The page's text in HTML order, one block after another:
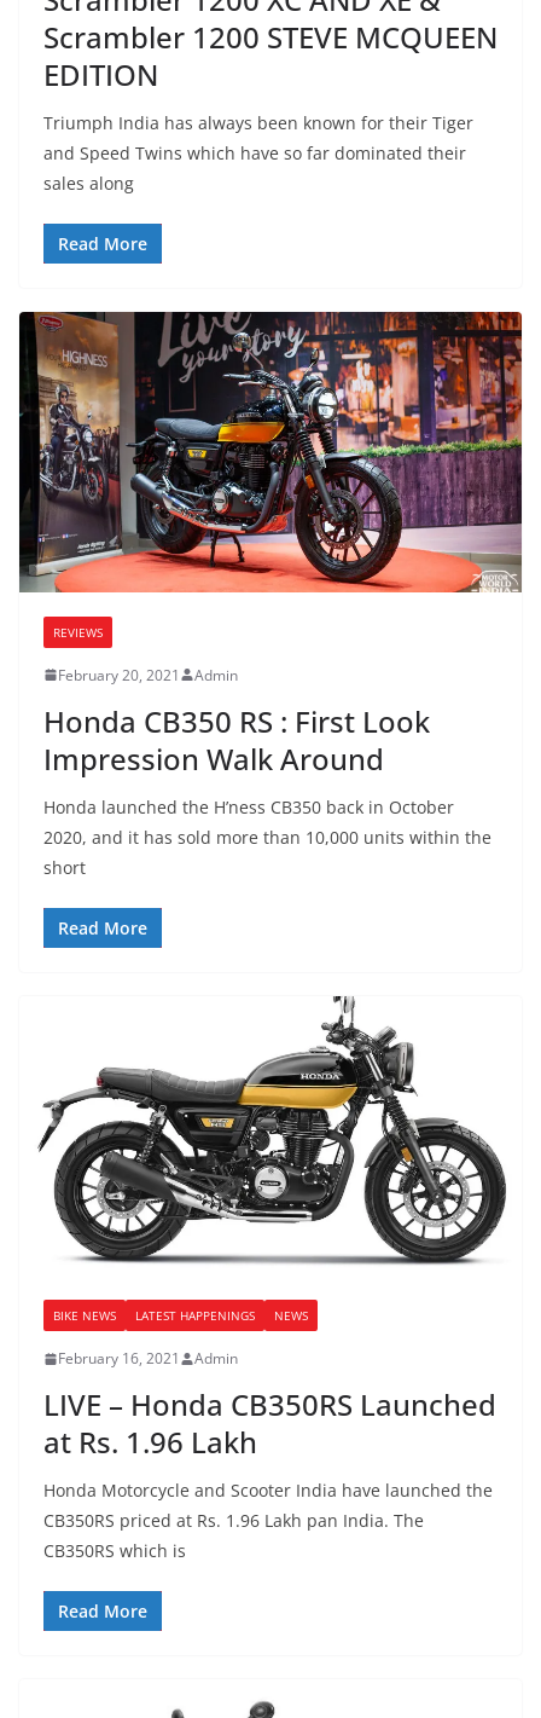
Scrambler 1200 STEVE MCQUEEN
EDITION
Triumph India has always been known for their Tiger
and Speed Twins which have so far dominated their
sales along
Read More
REVIEWS
February 20, 2021 Admin
Honda CB350 RS : First Look
Impression Walk Around
Honda launched the H’ness CB350 back in October
2020, and it has sold more than 10,000 units within the
short
Read More
BIKE NEWS LATEST HAPPENINGS NEWS
February 16, 2021 Admin
LIVE – Honda CB350RS Launched
at Rs. 1.96 Lakh
Honda Motorcycle and Scooter India have launched the
CB350RS priced at Rs. 1.96 Lakh pan India. The
CB350RS which is
Read More